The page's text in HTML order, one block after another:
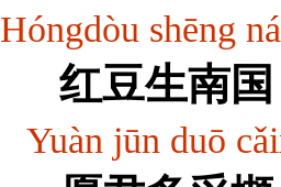
Hóngdòu shēng
红豆生南
Yuàn jūn duō